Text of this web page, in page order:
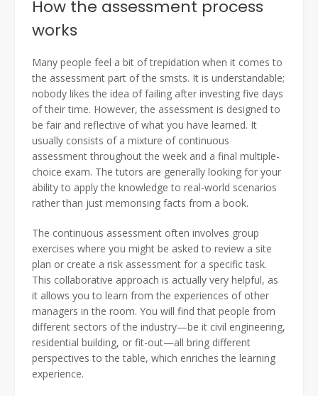
How the assessment process
works
Many people feel a bit of trepidation when it comes to
the assessment part of the smsts. It is understandable;
nobody likes the idea of failing after investing five days
of their time. However, the assessment is designed to
be fair and reflective of what you have learned. It
usually consists of a mixture of continuous
assessment throughout the week and a final multiple-
choice exam. The tutors are generally looking for your
ability to apply the knowledge to real-world scenarios
rather than just memorising facts from a book.
The continuous assessment often involves group
exercises where you might be asked to review a site
plan or create a risk assessment for a specific task.
This collaborative approach is actually very helpful, as
it allows you to learn from the experiences of other
managers in the room. You will find that people from
different sectors of the industry—be it civil engineering,
residential building, or fit-out—all bring different
perspectives to the table, which enriches the learning
experience.